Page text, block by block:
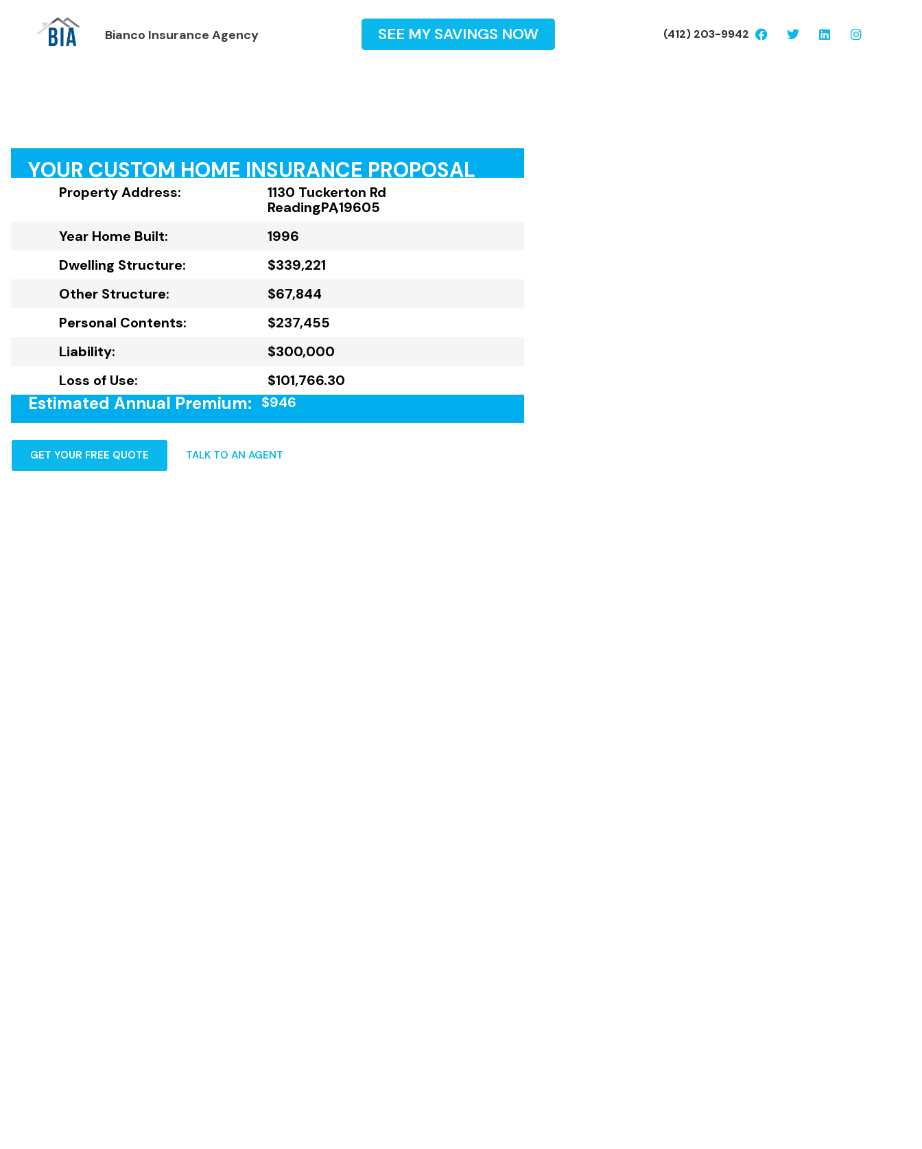
Bianco Insurance Agency SEE MY SAVINGS NOW (412) 203-9942
YOUR CUSTOM HOME INSURANCE PROPOSAL
Property Address:
1130 Tuckerton Rd
Reading,PA,19605
Year Home Built:
1996
Dwelling Structure:
$339,221
Other Structure:
$67,844
Personal Contents:
$237,455
Liability:
$300,000
Loss of Use:
$101,766.30
Estimated Annual Premium: $946
GET YOUR FREE QUOTE TALK TO AN AGENT